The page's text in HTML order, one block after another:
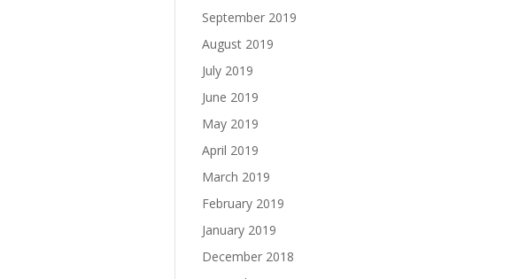
September 2019
August 2019
July 2019
June 2019
May 2019
April 2019
March 2019
February 2019
January 2019
December 2018